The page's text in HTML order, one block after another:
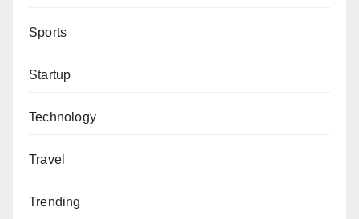
Sports
Startup
Technology
Travel
Trending